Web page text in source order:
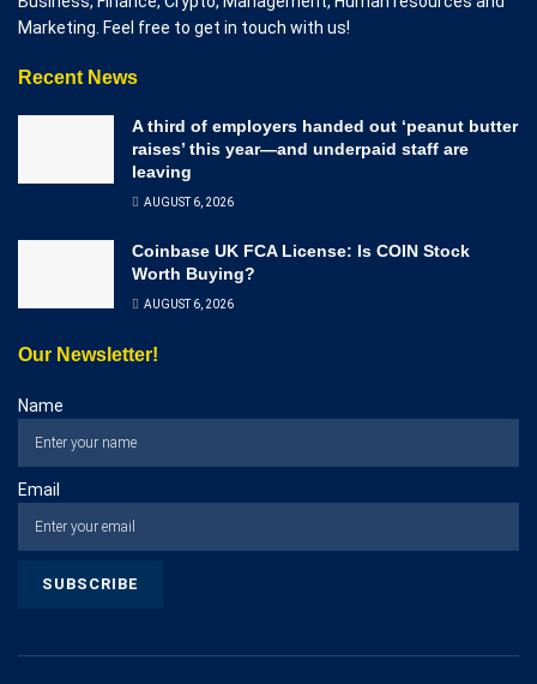
Marketing. Feel free to get in touch with us!
Recent News
A third of employers handed out ‘peanut butter
raises’ this year—and underpaid staff are
leaving
AUGUST 6, 2026
Coinbase UK FCA License: Is COIN Stock
Worth Buying?
AUGUST 6, 2026
Our Newsletter!
Name
Email